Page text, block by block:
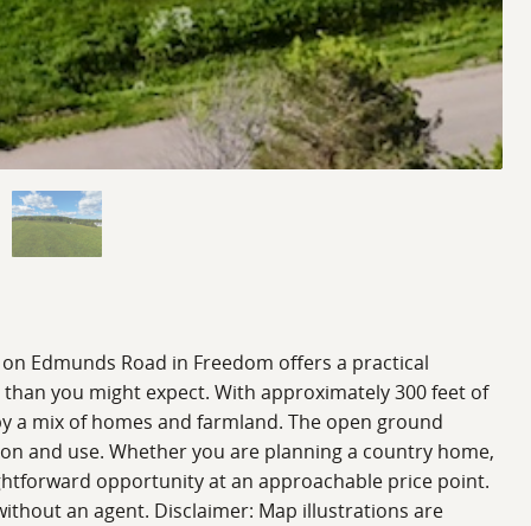
Edmunds Road in Freedom offers a practical
you might expect. With approximately 300 feet of
mix of homes and farmland. The open ground
and use. Whether you are planning a country home,
opportunity at an approachable price point.
an agent. Disclaimer: Map illustrations are